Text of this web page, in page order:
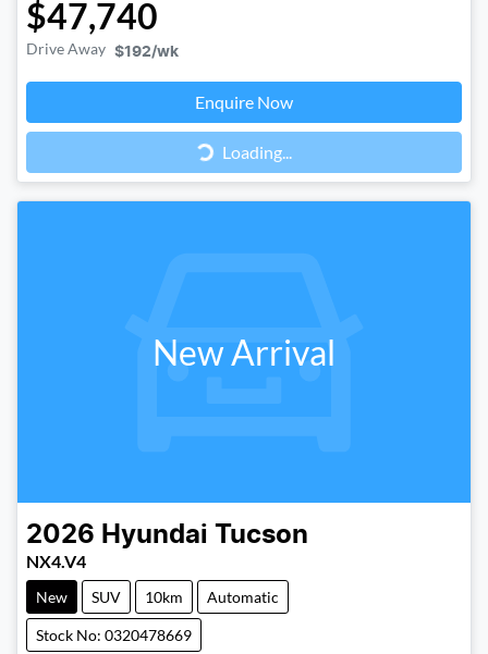
$47,740
Drive Away $192/wk
Enquire Now
Loading...Loading...
New Arrival
2026 Hyundai Tucson
NX4.V4
New SUV 10km Automatic
Stock No: 0320478669